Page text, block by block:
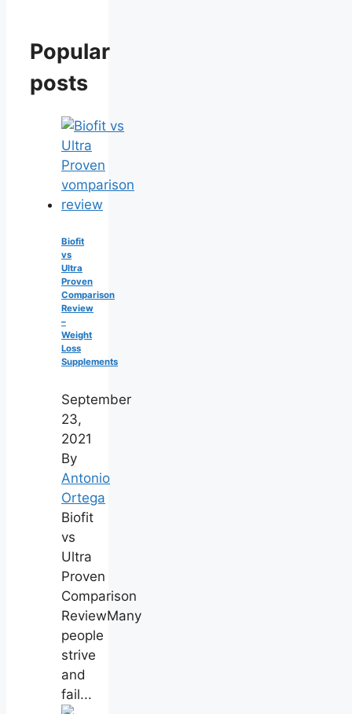
Popular
posts
Biofit
vs
Ultra
Proven
Comparison
Review
–
Weight
Loss
Supplements
September
23,
2021
By
Antonio
Ortega
Biofit
vs
Ultra
Proven
Comparison
ReviewMany
people
strive
and
fail...